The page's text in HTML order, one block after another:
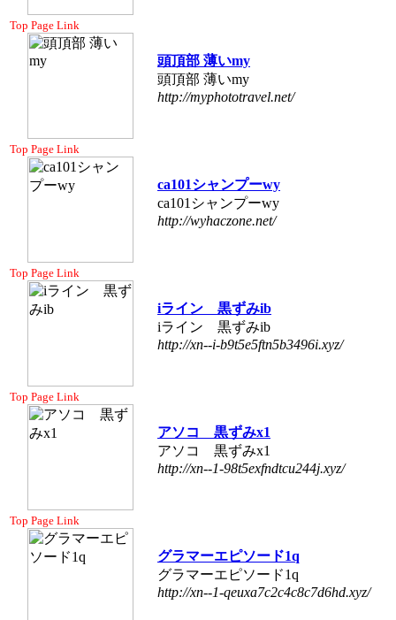
Top Page Link
頭頂部 薄いmy
頭頂部 薄いmy
http://myphototravel.net/
Top Page Link
ca101シャンプーwy
ca101シャンプーwy
http://wyhaczone.net/
Top Page Link
iライン 黒ずみib
iライン 黒ずみib
http://xn--i-b9t5e5ftn5b3496i.xyz/
Top Page Link
アソコ 黒ずみx1
アソコ 黒ずみx1
http://xn--1-98t5exfndtcu244j.xyz/
Top Page Link
グラマーエピソード1q
グラマーエピソード1q
http://xn--1-qeuxa7c2c4c8c7d6hd.xyz/